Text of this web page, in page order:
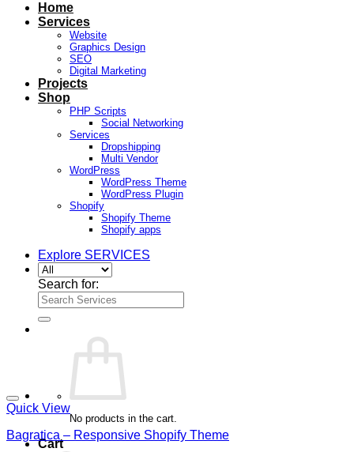
Home
Services
Website
Graphics Design
SEO
Digital Marketing
Projects
Shop
PHP Scripts
Social Networking
Services
Dropshipping
Multi Vendor
WordPress
WordPress Theme
WordPress Plugin
Shopify
Shopify Theme
Shopify apps
Explore SERVICES
Search for:
No products in the cart.
Cart
Quick View
Bagratica – Responsive Shopify Theme